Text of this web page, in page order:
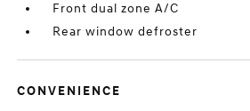
Front dual zone A/C
Rear window defroster
CONVENIENCE